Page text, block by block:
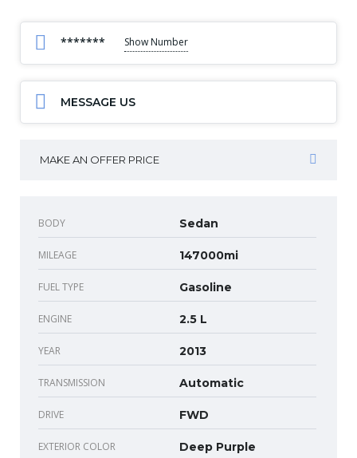
******* Show Number
MESSAGE US
MAKE AN OFFER PRICE
BODY Sedan
MILEAGE 147000mi
FUEL TYPE Gasoline
ENGINE 2.5 L
YEAR 2013
TRANSMISSION Automatic
DRIVE FWD
EXTERIOR COLOR Deep Purple